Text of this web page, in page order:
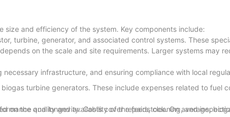
and efficiency of the system. Key components include:
turbine, generator, and associated control systems. These
on the scale and site requirements. Larger systems may
infrastructure, and ensuring compliance with local
turbine generators. These include expenses related to fuel
on the quality and availability of the feedstock. On average,
and longevity. Costs cover repairs, cleaning, and